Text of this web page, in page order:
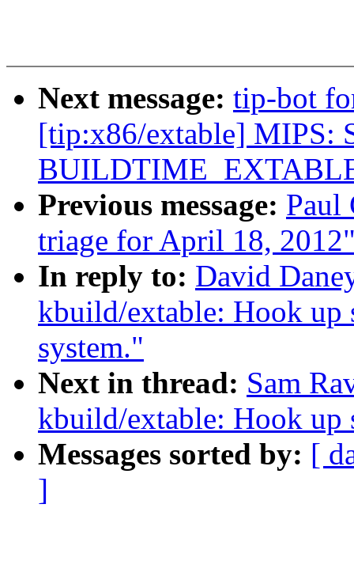
Next message: tip-bot
[tip:x86/extable] MIPS:
Previous message: Paul
triage for April 18,
In reply to: David
kbuild/extable: Hook up
system."
Next in thread: Sam
kbuild/extable: Hook up
Messages sorted by: [
]